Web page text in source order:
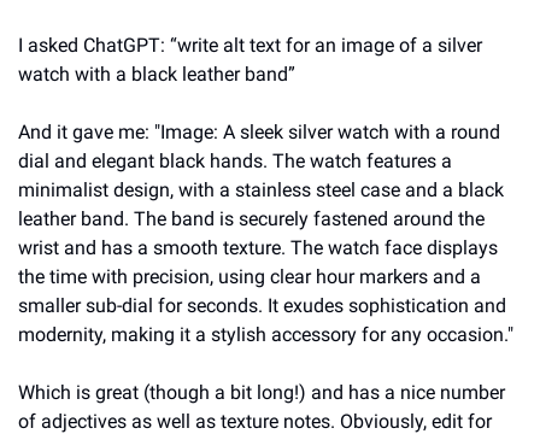
I asked ChatGPT: “write alt text for an image of a silver
watch with a black leather band”
And it gave me: "Image: A sleek silver watch with a round
dial and elegant black hands. The watch features a
minimalist design, with a stainless steel case and a black
leather band. The band is securely fastened around the
wrist and has a smooth texture. The watch face displays
the time with precision, using clear hour markers and a
smaller sub-dial for seconds. It exudes sophistication and
modernity, making it a stylish accessory for any occasion."
Which is great (though a bit long!) and has a nice number
of adjectives as well as texture notes. Obviously, edit for